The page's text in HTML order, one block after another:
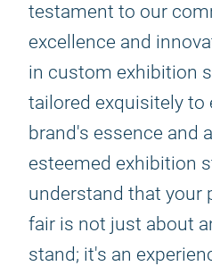
testament to our
excellence and
in custom exhibition
tailored exquisitely to
brand's essence and
esteemed exhibition
understand that your
fair is not just about
stand; it's an